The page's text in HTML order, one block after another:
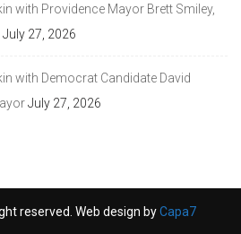
with Providence Mayor Brett Smiley,
July 27, 2026
with Democrat Candidate David
July 27, 2026
reserved. Web design byCapa7